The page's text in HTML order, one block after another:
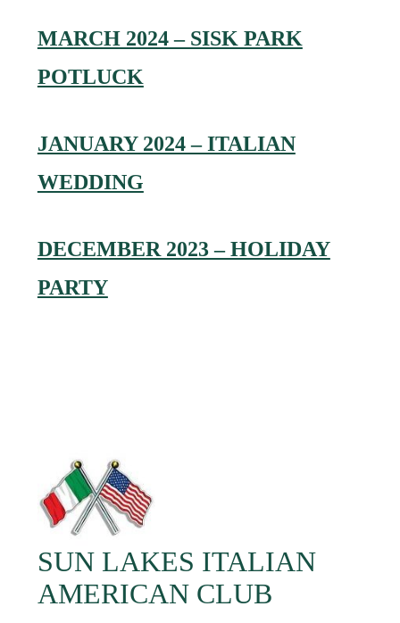
MARCH 2024 – SISK PARK
POTLUCK
JANUARY 2024 – ITALIAN
WEDDING
DECEMBER 2023 – HOLIDAY
PARTY
SUN LAKES ITALIAN
AMERICAN CLUB